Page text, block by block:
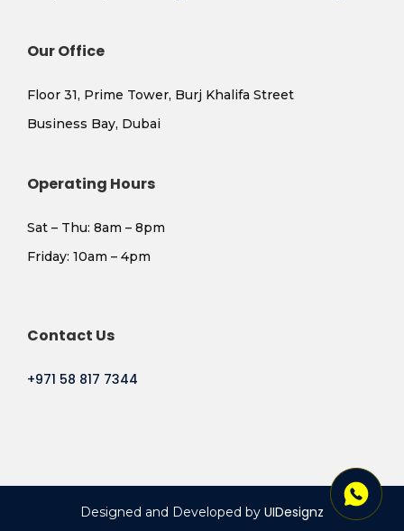
Our Office
Floor 31, Prime Tower, Burj Khalifa Street
Business Bay, Dubai
Operating Hours
Sat – Thu: 8am – 8pm
​Friday: 10am – 4pm
Contact Us
+971 58 817 7344
Designed and Developed by UIDesignz